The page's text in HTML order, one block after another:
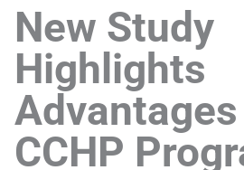
New Study
Highlights
CCHP